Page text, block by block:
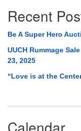
Recent
Be A Super Hero
UUCH Rummage
23, 2025
“Love is at the
Calendar